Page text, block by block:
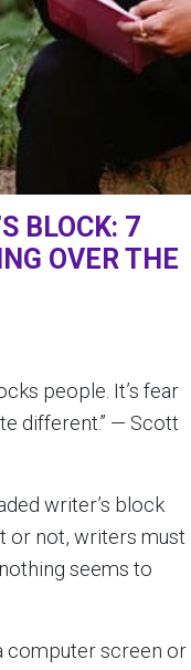
BLOCK: 7
OVER THE
people. It’s fear
different.” — Scott
writer’s block
or not, writers must
seems to
computer screen or